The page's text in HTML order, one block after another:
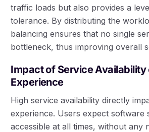
traffic loads but also provides a
tolerance. By distributing the
balancing ensures that no single
bottleneck, thus improving overall
Impact of Service Availability
Experience
High service availability directly
experience. Users expect software
accessible at all times, without any